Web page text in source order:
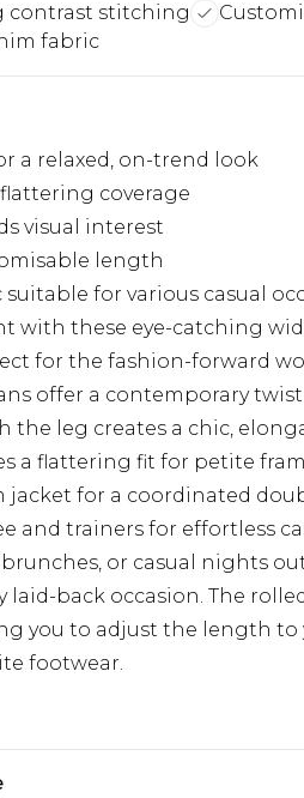
contrast stitching
fabric
a relaxed, on-trend look
coverage
visual interest
length
for various casual
with these eye-catching
for the fashion-forward
offer a contemporary
the leg creates a chic,
a flattering fit for petite
for a coordinated
and trainers for effortless
or casual nights
laid-back occasion. The
you to adjust the length to
footwear.